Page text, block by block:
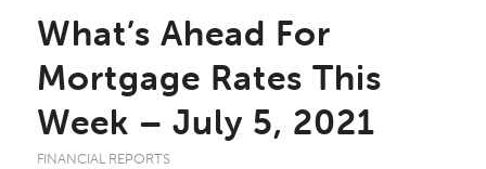
What’s Ahead For
Mortgage Rates This
Week – July 5, 2021
FINANCIAL REPORTS